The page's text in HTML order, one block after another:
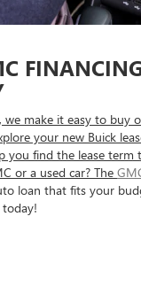
make it easy to buy
your new Buick
you find the lease term
or a used car? The
loan that fits your
today!